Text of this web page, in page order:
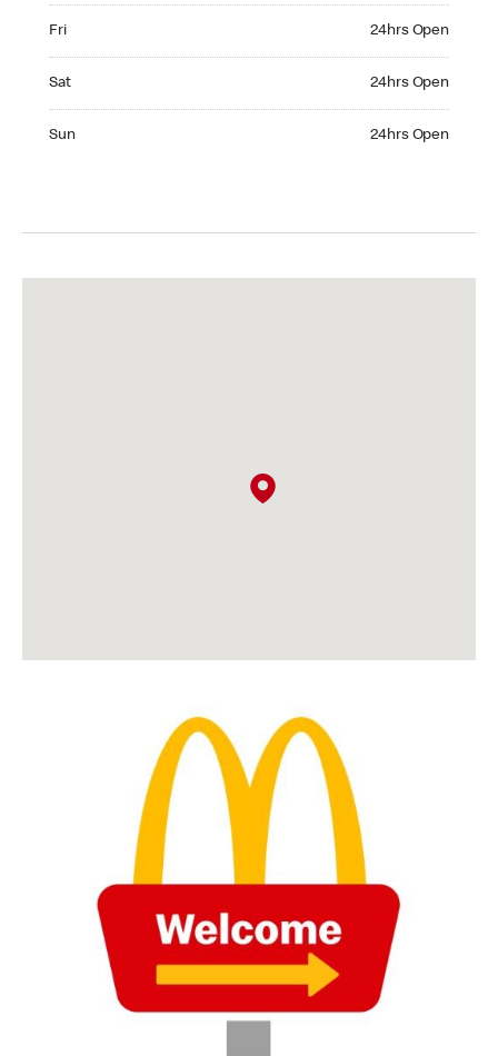
Fri 24hrs Open
Sat 24hrs Open
Sun 24hrs Open